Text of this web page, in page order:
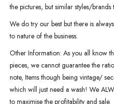
the pictures, but similar styles/brands
We do try our best but there is
to nature of the business.
Other Information: As you all know
pieces, we cannot guarantee the
note, Items though being vintage/
which will just need a wash! We
to maximise the profitability and sale.